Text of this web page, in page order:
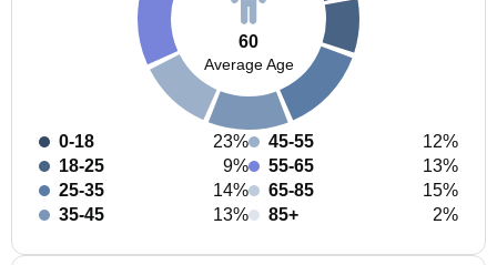
60
Average Age
0-18
23%
18-25
9%
25-35
14%
35-45
13%
45-55
12%
55-65
13%
65-85
15%
85+
2%